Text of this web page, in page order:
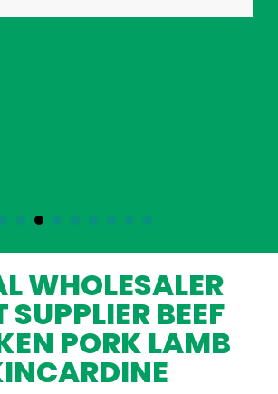
WHOLESALER
SUPPLIER BEEF
PORK LAMB